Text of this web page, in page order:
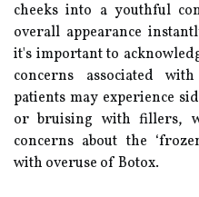
cheeks into a youthful
overall appearance
it's important to
concerns associated
patients may experience
or bruising with fillers,
concerns about the
with overuse of Botox.